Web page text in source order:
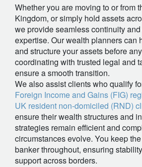
Whether you are moving to or from
Kingdom, or simply hold assets
we provide seamless continuity
expertise. Our wealth planners can
and structure your assets before
coordinating with trusted legal and
ensure a smooth transition.
We also assist clients who qualify
Foreign Income and Gains (FIG)
UK resident non-domiciled (RND)
ensure their wealth structures and
strategies remain efficient and
circumstances evolve. You keep
banker throughout, ensuring
support across borders.